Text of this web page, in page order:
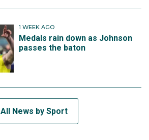
1 WEEK AGO
Medals rain down as Johnson
passes the baton
All News by Sport